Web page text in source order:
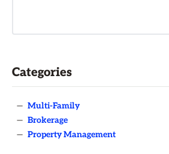
Categories
— Multi-Family
— Brokerage
— Property Management